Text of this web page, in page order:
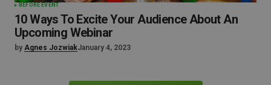
BEFORE EVENT
10 Ways To Excite Your Audience About An
Upcoming Webinar
by Agnes JozwiakJanuary 4, 2023